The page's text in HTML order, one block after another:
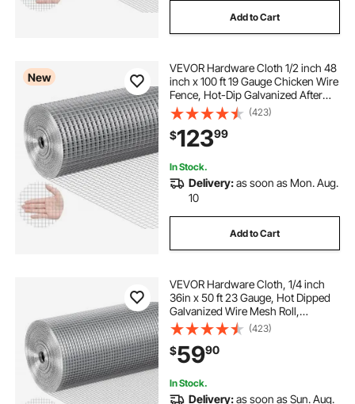
Add to Cart
New
VEVOR Hardware Cloth 1/2 inch 48
inch x 100 ft 19 Gauge Chicken Wire
Fence, Hot-Dip Galvanized After
Welding Metal Wire Mesh Roll,
Garden Plant Welded Fencing Roll
Supports Poultry Netting Cage
Fence
(423)
$12399
In Stock.
Delivery:as soon as Mon. Aug.
10
Add to Cart
VEVOR Hardware Cloth, 1/4 inch
36in x 50 ft 23 Gauge, Hot Dipped
Galvanized Wire Mesh Roll,
Chicken Wire Fencing, Wire Mesh
for Rabbit Cages, Garden, Small
Rodents
(423)
$5990
In Stock.
Delivery:as soon as Sun. Aug.